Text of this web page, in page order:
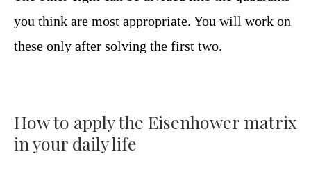
you think are most appropriate. You will work on
these only after solving the first two.
How to apply the Eisenhower matrix
in your daily life